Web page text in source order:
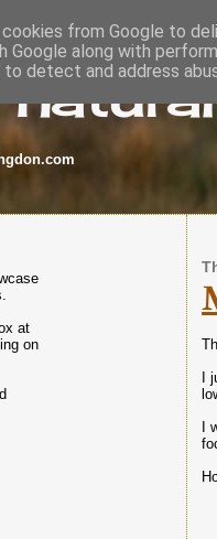
at
on
I
I
from Google to
Google along with
detect and address